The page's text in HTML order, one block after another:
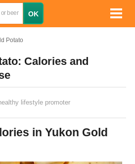
Potato
Calories and
healthy lifestyle promoter